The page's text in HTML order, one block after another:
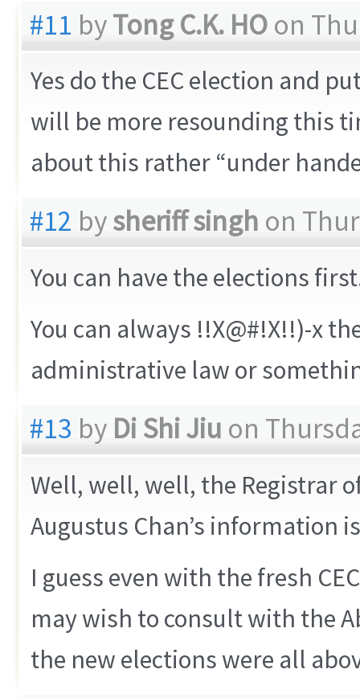
#11 byTong C.K. HO on
Yes do the CEC election and
will be more resounding this
about this rather “under
#12 bysheriff singh on
You can have the elections
You can always !!X@#!X!!)-x
administrative law or
#13 by Di Shi Jiu on
Well, well, well, the Registrar
Augustus Chan’s information
I guess even with the fresh
may wish to consult with the
the new elections were all